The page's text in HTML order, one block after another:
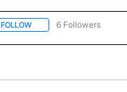
FOLLOWFOLLOW "AP NATIONAL"
6 Followers